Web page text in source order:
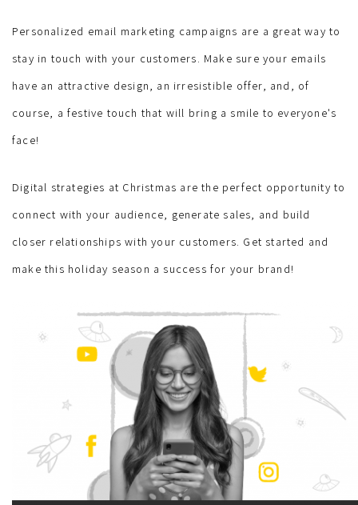
Personalized email marketing campaigns are a great way to
stay in touch with your customers. Make sure your emails
have an attractive design, an irresistible offer, and, of
course, a festive touch that will bring a smile to everyone's
face!
Digital strategies at Christmas are the perfect opportunity to
connect with your audience, generate sales, and build
closer relationships with your customers. Get started and
make this holiday season a success for your brand!